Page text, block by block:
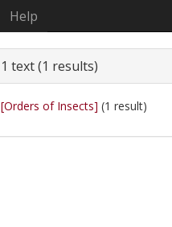
Help
1 text (1 results)
[Orders of Insects] (1 result)